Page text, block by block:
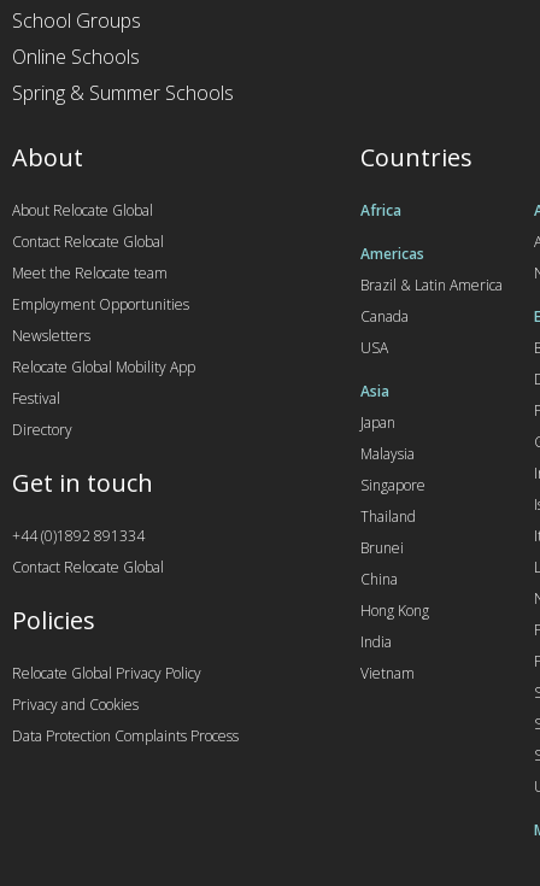
School Groups
Online Schools
Spring & Summer Schools
Countries
Africa
Americas
Brazil & Latin America
Canada
USA
Asia
Japan
Malaysia
Singapore
Thailand
Brunei
China
Hong Kong
India
Vietnam
About
About Relocate Global
Contact Relocate Global
Meet the Relocate team
Employment Opportunities
Newsletters
Relocate Global Mobility App
Festival
Directory
Get in touch
+44 (0)1892 891334
Contact Relocate Global
Policies
Relocate Global Privacy Policy
Privacy and Cookies
Data Protection Complaints Process